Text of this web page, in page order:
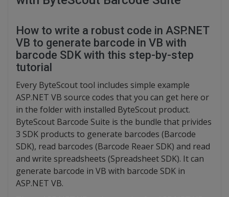
How to write a robust code in ASP.NET
VB to generate barcode in VB with
barcode SDK with this step-by-step
tutorial
Every ByteScout tool includes simple example
ASP.NET VB source codes that you can get here or
in the folder with installed ByteScout product.
ByteScout Barcode Suite is the bundle that privides
3 SDK products to generate barcodes (Barcode
SDK), read barcodes (Barcode Reaer SDK) and read
and write spreadsheets (Spreadsheet SDK). It can
generate barcode in VB with barcode SDK in
ASP.NET VB.